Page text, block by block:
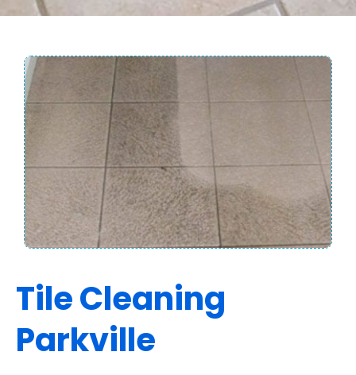
Tile Cleaning
Parkville